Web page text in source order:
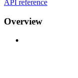
API reference
Overview